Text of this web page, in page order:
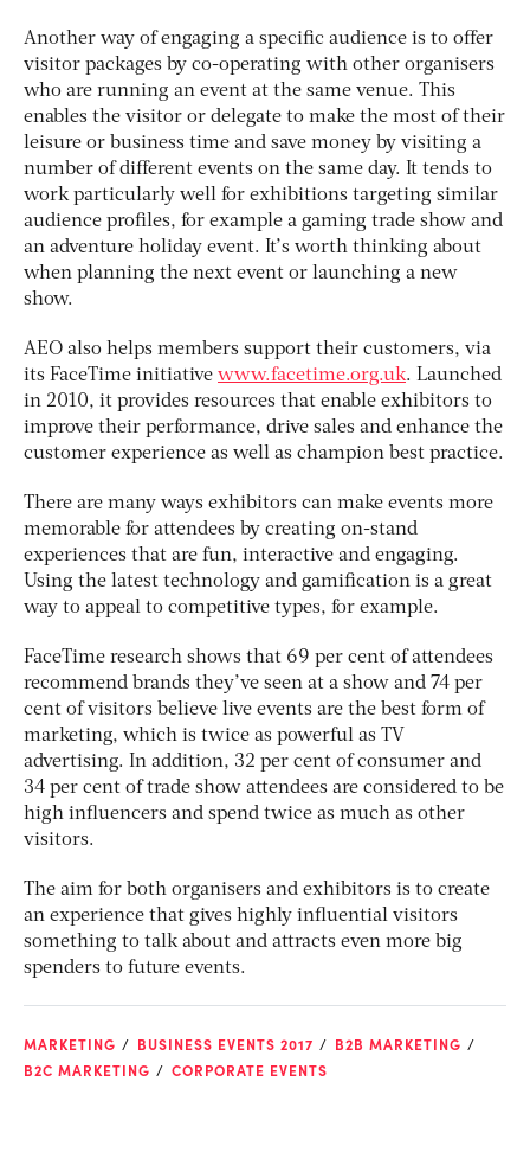
Another way of engaging a specific audience is to offer
visitor packages by co-operating with other organisers
who are running an event at the same venue. This
enables the visitor or delegate to make the most of their
leisure or business time and save money by visiting a
number of different events on the same day. It tends to
work particularly well for exhibitions targeting similar
audience profiles, for example a gaming trade show and
an adventure holiday event. It’s worth thinking about
when planning the next event or launching a new
show.
AEO also helps members support their customers, via
its FaceTime initiative www.facetime.org.uk. Launched
in 2010, it provides resources that enable exhibitors to
improve their performance, drive sales and enhance the
customer experience as well as champion best practice.
There are many ways exhibitors can make events more
memorable for attendees by creating on-stand
experiences that are fun, interactive and engaging.
Using the latest technology and gamification is a great
way to appeal to competitive types, for example.
FaceTime research shows that 69 per cent of attendees
recommend brands they’ve seen at a show and 74 per
cent of visitors believe live events are the best form of
marketing, which is twice as powerful as TV
advertising. In addition, 32 per cent of consumer and
34 per cent of trade show attendees are considered to be
high influencers and spend twice as much as other
visitors.
The aim for both organisers and exhibitors is to create
an experience that gives highly influential visitors
something to talk about and attracts even more big
spenders to future events.
MARKETING BUSINESS EVENTS 2017
B2B MARKETING
B2C MARKETING
CORPORATE EVENTS